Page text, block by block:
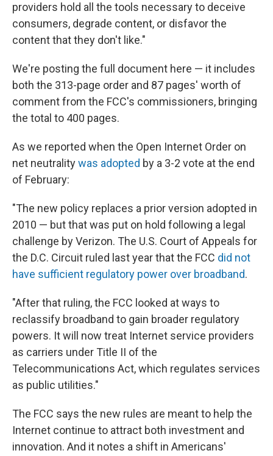
providers hold all the tools necessary to deceive
consumers, degrade content, or disfavor the
content that they don't like."
We're posting the full document here — it includes
both the 313-page order and 87 pages' worth of
comment from the FCC's commissioners, bringing
the total to 400 pages.
As we reported when the Open Internet Order on
net neutralitywas adopted by a 3-2 vote at the end
of February:
"The new policy replaces a prior version adopted in
2010 — but that was put on hold following a legal
challenge by Verizon. The U.S. Court of Appeals for
the D.C. Circuit ruled last year that the FCC did not
have sufficient regulatory power over broadband.
"After that ruling, the FCC looked at ways to
reclassify broadband to gain broader regulatory
powers. It will now treat Internet service providers
as carriers under Title II of the
Telecommunications Act, which regulates services
as public utilities."
The FCC says the new rules are meant to help the
Internet continue to attract both investment and
innovation. And it notes a shift in Americans'